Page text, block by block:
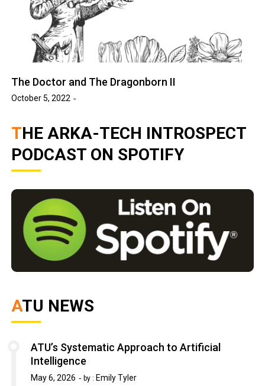
The Doctor and The Dragonborn II
October 5, 2022
THE ARKA-TECH INTROSPECT
PODCAST ON SPOTIFY
ATU NEWS
ATU’s Systematic Approach to Artificial
Intelligence
May 6, 2026 by : Emily Tyler